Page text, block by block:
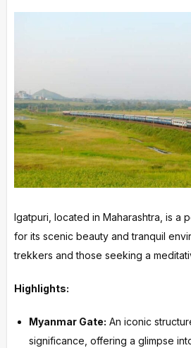
Igatpuri, located in Maharashtra, is a
for its scenic beauty and tranquil
trekkers and those seeking a
Highlights:
Myanmar Gate: An iconic
significance, offering a glimpse